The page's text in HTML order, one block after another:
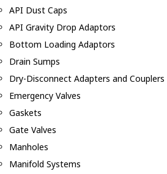
API Dust Caps
API Gravity Drop Adaptors
Bottom Loading Adaptors
Drain Sumps
Dry-Disconnect Adapters and Couplers
Emergency Valves
Gaskets
Gate Valves
Manholes
Manifold Systems